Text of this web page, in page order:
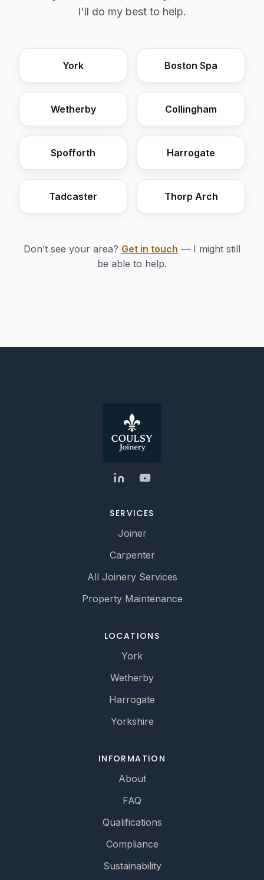
I'll do my best to help.
York Boston Spa
Wetherby Collingham
Spofforth Harrogate
Tadcaster Thorp Arch
Don’t see your area? Get in touch — I might still
be able to help.
SERVICES
Joiner
Carpenter
All Joinery Services
Property Maintenance
LOCATIONS
York
Wetherby
Harrogate
Yorkshire
INFORMATION
About
FAQ
Qualifications
Compliance
Sustainability